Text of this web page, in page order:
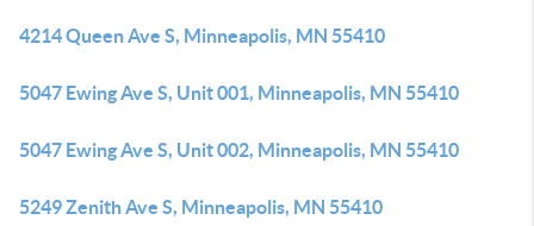
4214 Queen Ave S, Minneapolis, MN 55410
5047 Ewing Ave S, Unit 001, Minneapolis, MN 55410
5047 Ewing Ave S, Unit 002, Minneapolis, MN 55410
5249 Zenith Ave S, Minneapolis, MN 55410